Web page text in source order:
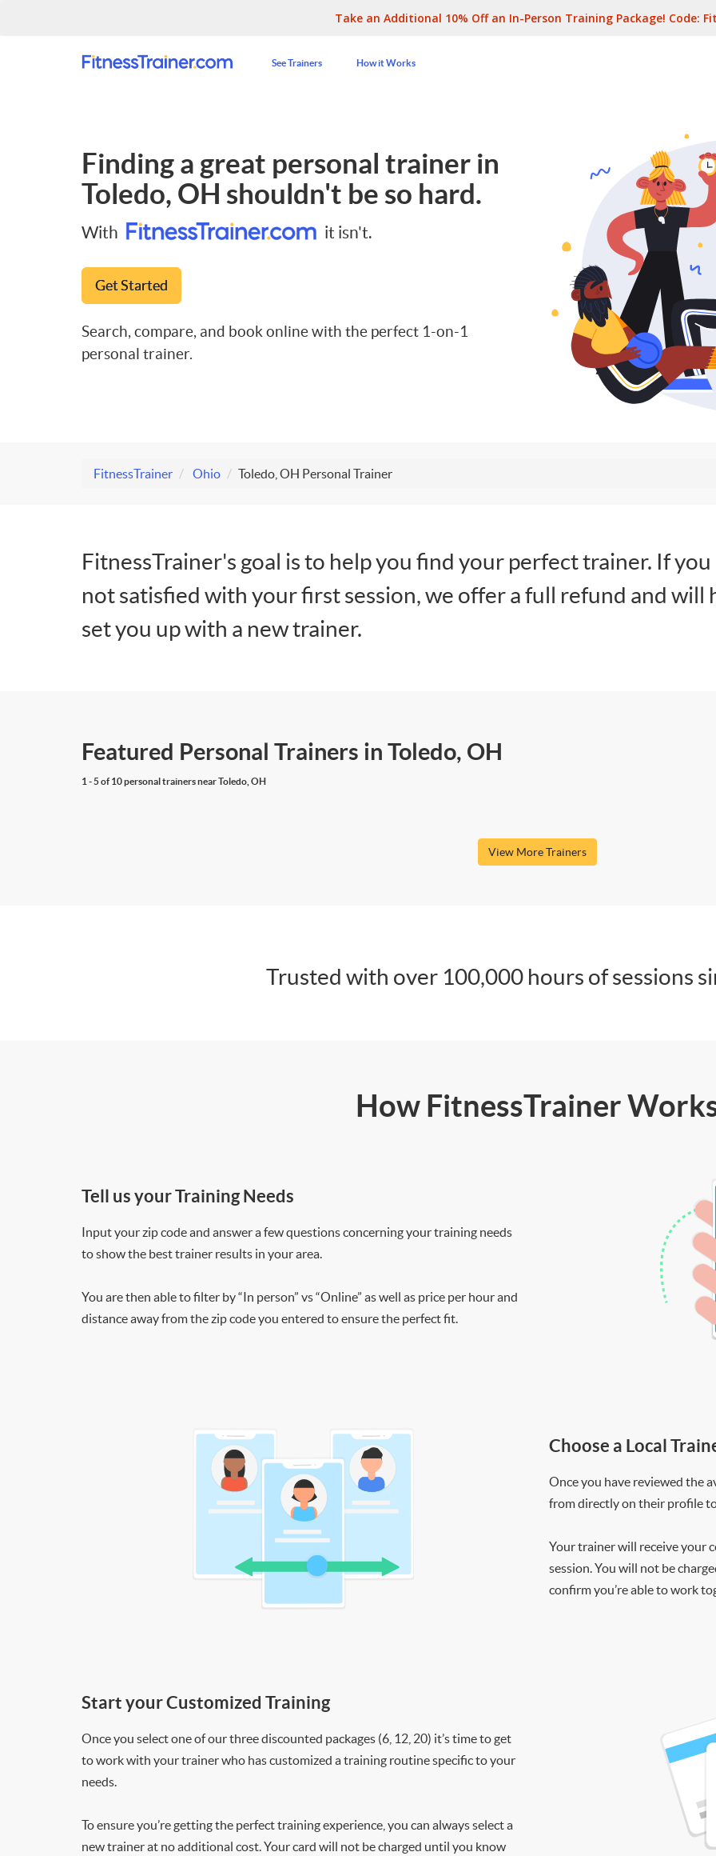
Take an Additional 10% Off an In-Person Training Package! Code:
See Trainers How it Works
Finding a great personal trainer in
Toledo, OH shouldn't be so hard.
With it isn't.
Get Started
Search, compare, and book online with the perfect 1-on-1
personal trainer.
FitnessTrainer Ohio Toledo, OH Personal Trainer
FitnessTrainer's goal is to help you find your perfect trainer. If you
not satisfied with your first session, we offer a full refund and will
set you up with a new trainer.
Featured Personal Trainers in Toledo, OH
1 - 5 of 10 personal trainers near Toledo, OH
View More Trainers
Trusted with over 100,000 hours of sessions
How FitnessTrainer
Tell us your Training Needs
Input your zip code and answer a few questions concerning your training needs
to show the best trainer results in your area.
You are then able to filter by “In person” vs “Online” as well as price per hour and
distance away from the zip code you entered to ensure the perfect fit.
Choose a Local
Once you have reviewed the
from directly on their profile
Your trainer will receive your
session. You will not be
confirm you’re able to work
Start your Customized Training
Once you select one of our three discounted packages (6, 12, 20) it’s time to get
to work with your trainer who has customized a training routine specific to your
needs.
To ensure you’re getting the perfect training experience, you can always select a
new trainer at no additional cost. Your card will not be charged until you know